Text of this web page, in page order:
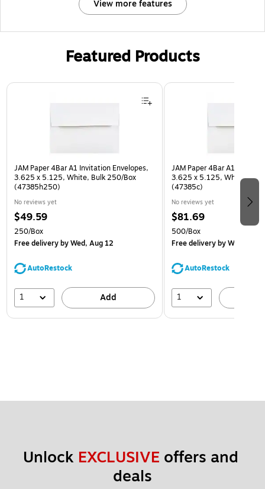
View more features
Featured Products
Page 1 of 3
JAM Paper 4Bar A1 Invitation Envelopes,
3.625 x 5.125, White, Bulk 250/Box
(47385h250)
No reviews yet
$49.59
250/Box
Free deliveryby Wed, Aug 12
AutoRestock
1 Add
JAM Paper 4Bar A1
3.625 x 5.125, White, Bulk
(47385c)
No reviews yet
$81.69
500/Box
Free deliveryby Wed, Aug
AutoRestock
1
Unlock EXCLUSIVE offers and
deals